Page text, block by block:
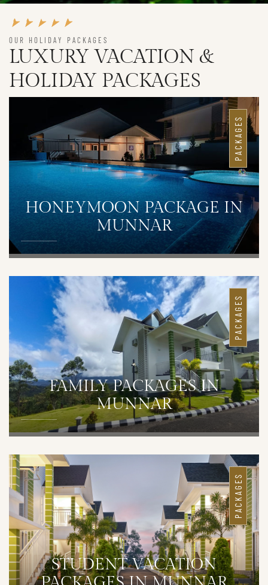
OUR HOLIDAY PACKAGES
LUXURY VACATION &
HOLIDAY PACKAGES
PACKAGES
HONEYMOON PACKAGE IN
MUNNAR
PACKAGES
FAMILY PACKAGES IN
MUNNAR
PACKAGES
STUDENT VACATION